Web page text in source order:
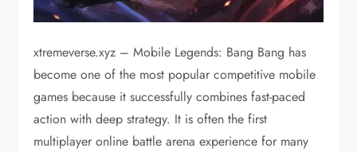
xtremeverse.xyz – Mobile Legends: Bang Bang has
become one of the most popular competitive mobile
games because it successfully combines fast-paced
action with deep strategy. It is often the first
multiplayer online battle arena experience for many